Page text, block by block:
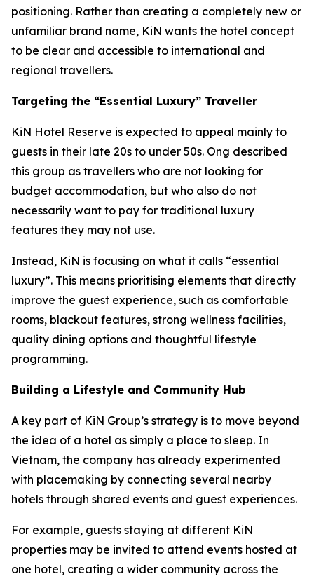
positioning. Rather than creating a completely new or
unfamiliar brand name, KiN wants the hotel concept
to be clear and accessible to international and
regional travellers.
Targeting the “Essential Luxury” Traveller
KiN Hotel Reserve is expected to appeal mainly to
guests in their late 20s to under 50s. Ong described
this group as travellers who are not looking for
budget accommodation, but who also do not
necessarily want to pay for traditional luxury
features they may not use.
Instead, KiN is focusing on what it calls “essential
luxury”. This means prioritising elements that directly
improve the guest experience, such as comfortable
rooms, blackout features, strong wellness facilities,
quality dining options and thoughtful lifestyle
programming.
Building a Lifestyle and Community Hub
A key part of KiN Group’s strategy is to move beyond
the idea of a hotel as simply a place to sleep. In
Vietnam, the company has already experimented
with placemaking by connecting several nearby
hotels through shared events and guest experiences.
For example, guests staying at different KiN
properties may be invited to attend events hosted at
one hotel, creating a wider community across the